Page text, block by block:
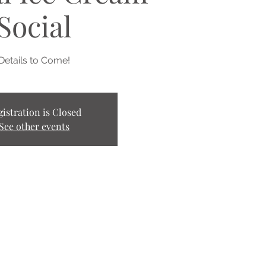
to Come!
is Closed
other events